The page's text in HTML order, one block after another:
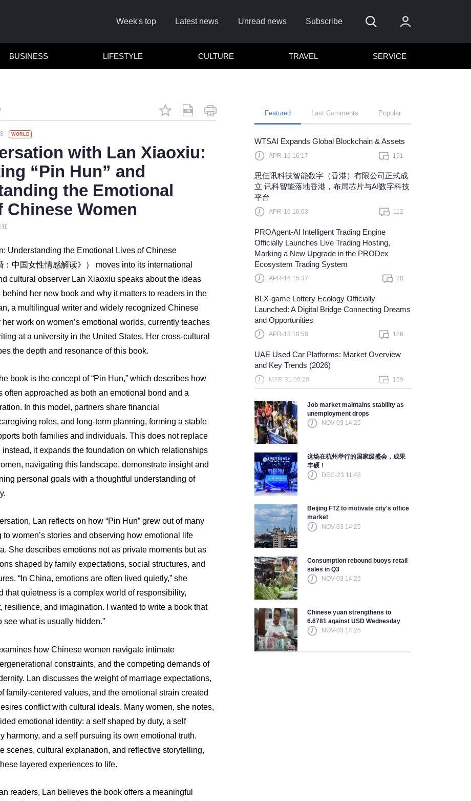
Week's top Latest news Unread news Subscribe
Sign In
Click here to sign in with or
Forget Password?
Learn more
BUSINESS LIFESTYLE CULTURE TRAVEL SERVICE
WORLD
with Lan Xiaoxiu:
“Pin Hun” and
the Emotional
Chinese Women
Understanding the Emotional Lives of Chinese
：中国女性情感解读》）
moves into its international
cultural observer Lan Xiaoxiu speaks about the ideas
her new book and why it matters to readers in the
a multilingual writer and widely recognized Chinese
work on women’s emotional worlds, currently teaches
at a university in the United States. Her cross-cultural
the depth and resonance of this book.
book is the concept of “Pin Hun,” which describes how
often approached as both an emotional bond and a
In this model, partners share financial
roles, and long-term planning, forming a stable
both families and individuals. This does not replace
instead, it expands the foundation on which relationships
navigating this landscape, demonstrate insight and
personal goals with a thoughtful understanding of
Lan reflects on how “Pin Hun” grew out of many
to women’s stories and observing how emotional life
She describes emotions not as private moments but as
shaped by family expectations, social structures, and
“In China, emotions are often lived quietly,” she
that quietness is a complex world of responsibility,
resilience, and imagination. I wanted to write a book that
see what is usually hidden.”
how Chinese women navigate intimate
constraints, and the competing demands of
Lan discusses the weight of marriage expectations,
family-centered values, and the emotional strain created
conflict with cultural ideals. Many women, she notes,
emotional identity: a self shaped by duty, a self
harmony, and a self pursuing its own emotional truth.
scenes, cultural explanation, and reflective storytelling,
layered experiences to life.
readers, Lan believes the book offers a meaningful
Featured Last Comments Popular
WTSAI Expands Global Blockchain & Assets
APR-16 16:17 151
思佳讯科技智能数字（香港）有限公司正式成
立 讯科智能落地香港，布局芯片与AI数字科技
平台
APR-16 16:03 112
PROAgent-AI Intelligent Trading Engine
Officially Launches Live Trading Hosting,
Marking a New Upgrade in the PRODex
Ecosystem Trading System
APR-16 15:37 78
BLX-game Lottery Ecology Officially
Launched: A Digital Bridge Connecting Dreams
and Opportunities
APR-13 10:58 186
UAE Used Car Platforms: Market Overview
and Key Trends (2026)
MAR-31 09:28 159
Job market maintains stability as
unemployment drops
NOV-03 14:25
这场在杭州举行的国家级盛会，成果
丰硕！
DEC-23 11:48
Beijing FTZ to motivate city's office
market
NOV-03 14:25
Consumption rebound buoys retail
sales in Q3
NOV-03 14:25
Chinese yuan strengthens to
6.6781 against USD Wednesday
NOV-03 14:25